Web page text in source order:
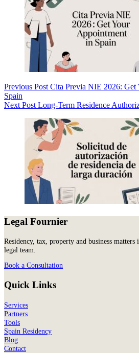
Previous Post Cita Previa NIE 2026: Get
Spain
Next Post Long-Term Residence
Legal Fournier
Residency, tax, property and business
legal team.
Book a Consultation
Quick Links
Services
Partners
Tools
Spain Residency
Blog
Contact